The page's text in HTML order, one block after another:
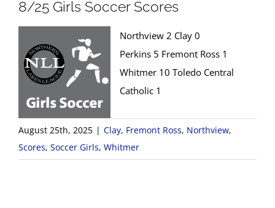
8/25 Girls Soccer Scores
Northview 2 Clay 0
Perkins 5 Fremont Ross 1
Whitmer 10 Toledo Central
Catholic 1
August 25th, 2025 | Clay, Fremont Ross, Northview,
Scores, Soccer Girls, Whitmer